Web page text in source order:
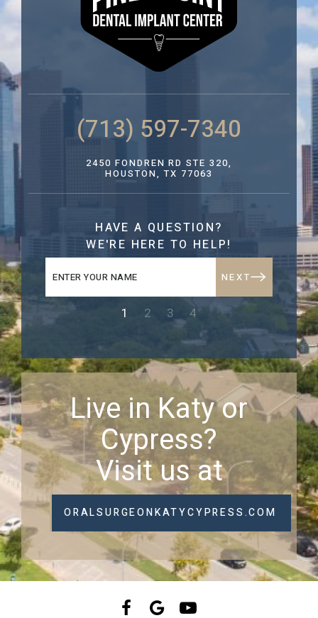
(713) 597-7340
2450 FONDREN RD STE 320,
HOUSTON, TX 77063
HAVE A QUESTION?
WE'RE HERE TO HELP!
NEXT
1 2 3 4
Live in Katy or
Cypress?
Visit us at
ORALSURGEONKATYCYPRESS.COM